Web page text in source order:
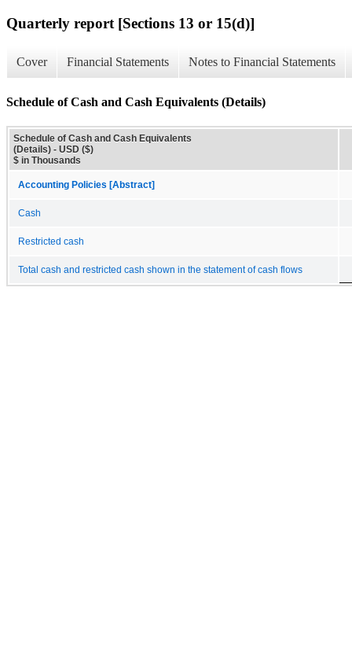
Quarterly report [Sections 13 or 15(d)]
Cover Financial Statements Notes to Financial Statements
Schedule of Cash and Cash Equivalents (Details)
Schedule of Cash and Cash Equivalents
(Details) - USD ($)
$ in Thousands
Accounting Policies [Abstract]
Cash
Restricted cash
Total cash and restricted cash shown in the statement of cash flows